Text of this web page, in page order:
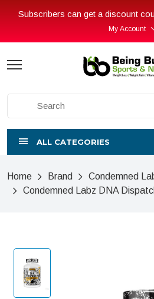
Subscribers can get a discount
My Account
ALL CATEGORIES
Home Brand
Condemned
Condemned Labz DNA